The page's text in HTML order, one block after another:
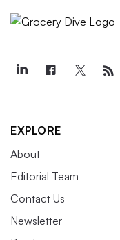
EXPLORE
About
Editorial Team
Contact Us
Newsletter